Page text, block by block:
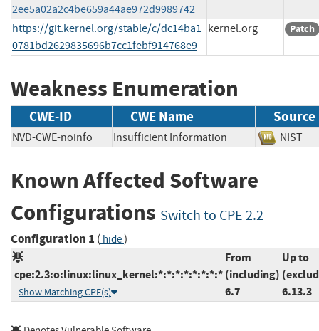
2ee5a02a2c4be659a44ae972d9989742
https://git.kernel.org/stable/c/dc14ba1
0781bd2629835696b7cc1febf914768e9
kernel.org Patch
Weakness Enumeration
CWE-ID CWE Name Source
NVD-CWE-noinfo Insufficient Information
Known Affected Software
Configurations Switch to CPE 2.2
Configuration 1 ( hide)
cpe:2.3:o:linux:linux_kernel:*:*:*:*:*:*:*:*
Show Matching CPE(s)
From
(including)
6.7
Up to
6.13.3